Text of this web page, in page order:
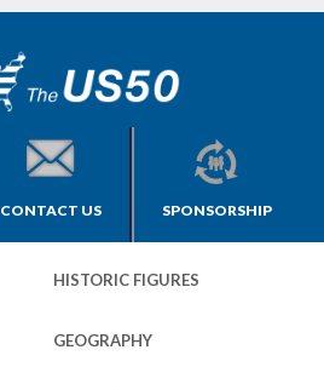
CONTACT US SPONSORSHIP
HISTORIC FIGURES
GEOGRAPHY